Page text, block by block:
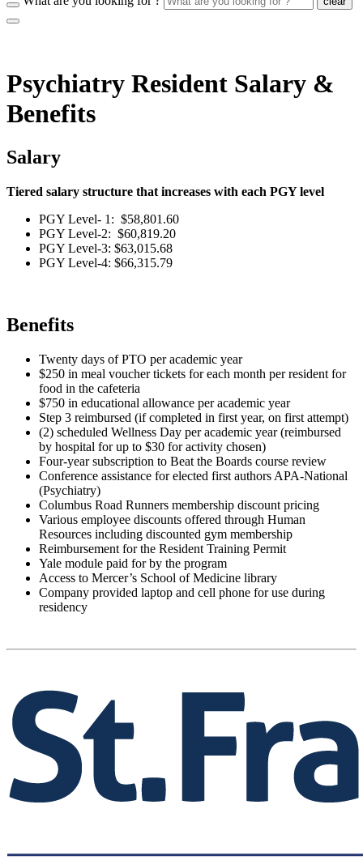
Psychiatry Resident Salary &
Benefits
Salary
Tiered salary structure that increases with each PGY level
PGY Level- 1: $58,801.60
PGY Level-2: $60,819.20
PGY Level-3: $63,015.68
PGY Level-4: $66,315.79
Benefits
Twenty days of PTO per academic year
$250 in meal voucher tickets for each month per resident for
food in the cafeteria
$750 in educational allowance per academic year
Step 3 reimbursed (if completed in first year, on first attempt)
(2) scheduled Wellness Day per academic year (reimbursed
by hospital for up to $30 for activity chosen)
Four-year subscription to Beat the Boards course review
Conference assistance for elected first authors APA-National
(Psychiatry)
Columbus Road Runners membership discount pricing
Various employee discounts offered through Human
Resources including discounted gym membership
Reimbursement for the Resident Training Permit
Yale module paid for by the program
Access to Mercer’s School of Medicine library
Company provided laptop and cell phone for use during
residency